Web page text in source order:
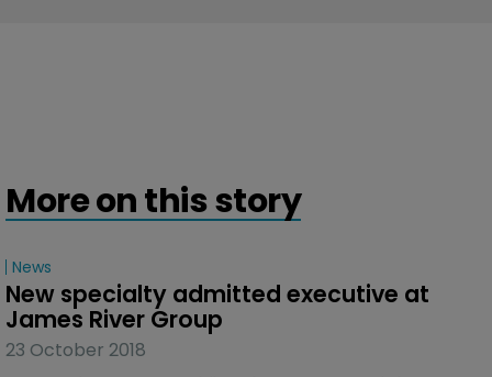
More on this story
News
New specialty admitted executive at
James River Group
23 October 2018